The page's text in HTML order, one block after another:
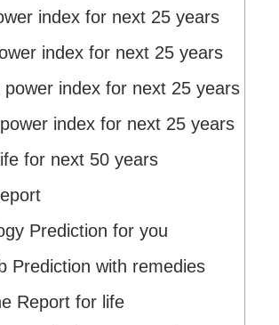
index for next 25 years
index for next 25 years
power index for next 25 years
index for next 25 years
for next 50 years
Prediction for you
Prediction with remedies
Report for life